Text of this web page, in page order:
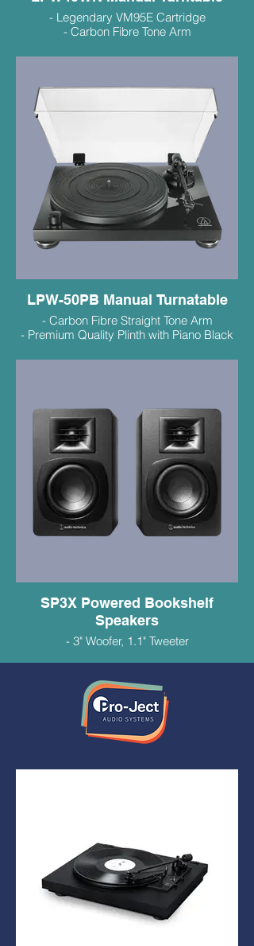
- Legendary VM95E Cartridge
- Carbon Fibre Tone Arm
- Excellent Sound and Value
LPW-50PB Manual Turnatable
- Carbon Fibre Straight Tone Arm
- Premium Quality Plinth with Piano Black
-ATVM95E Duel Magnet Cartridge
SP3X Powered Bookshelf
Speakers
- 3" Woofer, 1.1" Tweeter
- Supports Multipoint Pairing
- Great Sounding Small Speakers
$279.99